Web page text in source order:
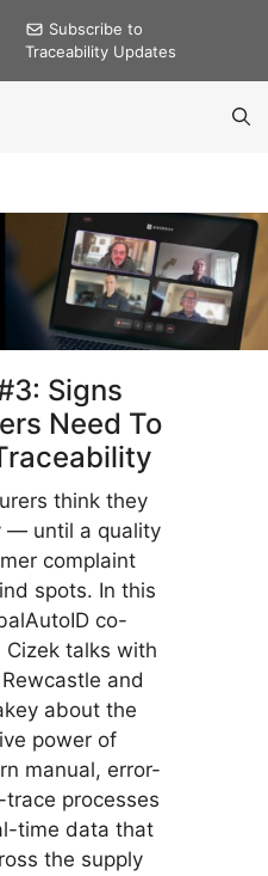
Subscribe to
Traceability Updates
Signs
Need To
think they
— until a quality
complaint
spots. In this
co-
talks with
Rewcastle and
about the
power of
manual, error-
processes
time data that
the supply